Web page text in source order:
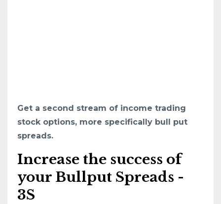
Get a second stream of income trading
stock options, more specifically bull put
spreads.
Increase the success of
your Bullput Spreads -
3S